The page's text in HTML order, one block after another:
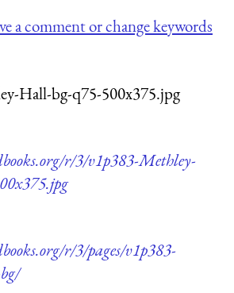
a comment or change keywords
Hall-bg-q75-500x375.jpg
r/3/v1p383-Methley-
r/3/pages/v1p383-